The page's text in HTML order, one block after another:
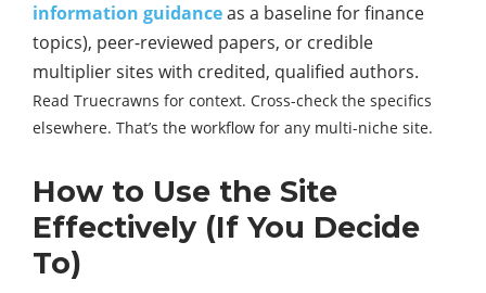
information guidanceas a baseline for finance
topics), peer-reviewed papers, or credible
multiplier sites with credited, qualified authors.
Read Truecrawns for context. Cross-check the specifics
elsewhere. That’s the workflow for any multi-niche site.
How to Use the Site
Effectively (If You Decide
To)